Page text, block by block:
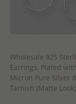
Wholesale 925
Earrings, Plated
Micron Pure Silver
Tarnish (Matte Look)